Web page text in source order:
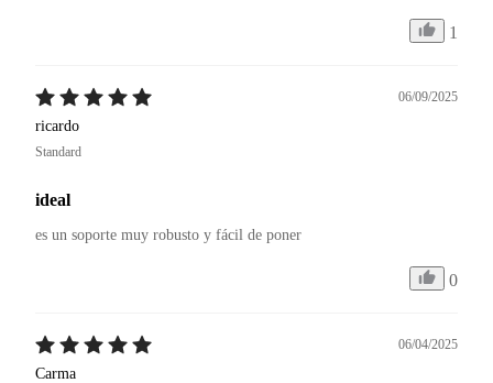
1
06/09/2025
ricardo
Standard
ideal
es un soporte muy robusto y fácil de poner
0
06/04/2025
Carma